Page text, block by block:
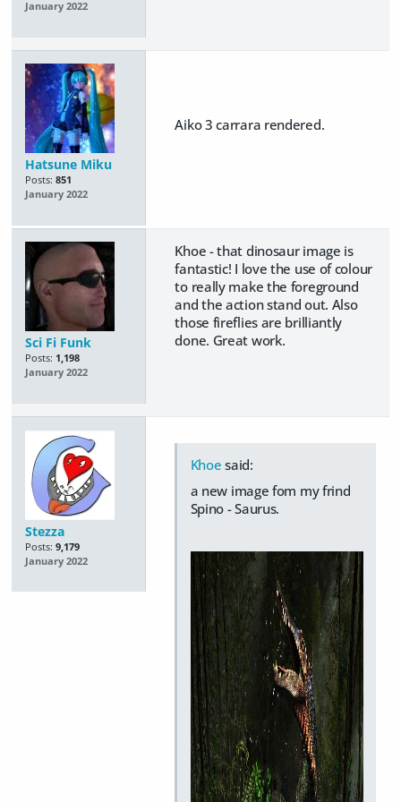
January 2022
Hatsune Miku
Posts: 851
January 2022
Aiko 3 carrara rendered.
Sci Fi Funk
Posts: 1,198
January 2022
Khoe - that dinosaur image is
fantastic! I love the use of colour
to really make the foreground
and the action stand out. Also
those fireflies are brilliantly
done. Great work.
Stezza
Posts: 9,179
January 2022
Khoe said:
a new image fom my frind
Spino - Saurus.